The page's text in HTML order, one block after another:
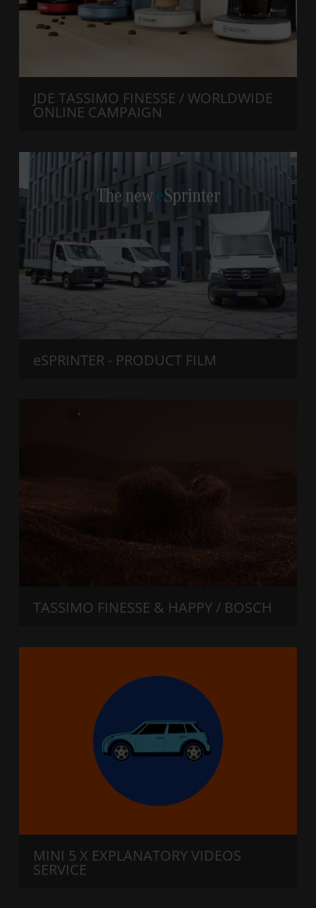
JDE TASSIMO FINESSE / WORLDWIDE
ONLINE CAMPAIGN
eSPRINTER - PRODUCT FILM
TASSIMO FINESSE & HAPPY / BOSCH
MINI 5 X EXPLANATORY VIDEOS
SERVICE